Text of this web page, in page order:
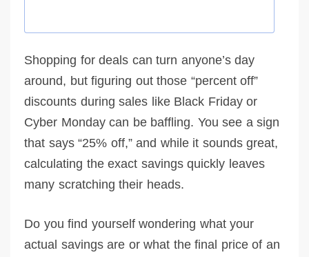
Shopping for deals can turn anyone’s day
around, but figuring out those “percent off”
discounts during sales like Black Friday or
Cyber Monday can be baffling. You see a sign
that says “25% off,” and while it sounds great,
calculating the exact savings quickly leaves
many scratching their heads.
Do you find yourself wondering what your
actual savings are or what the final price of an